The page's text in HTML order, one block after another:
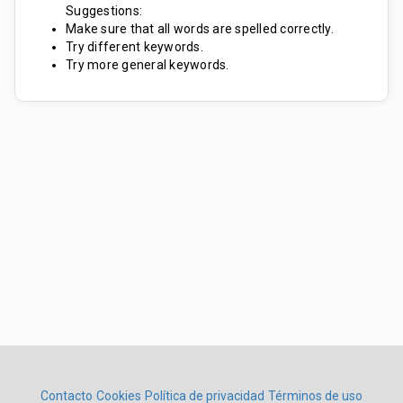
Suggestions:
Make sure that all words are spelled correctly.
Try different keywords.
Try more general keywords.
Contacto Cookies Política de privacidad Términos de uso